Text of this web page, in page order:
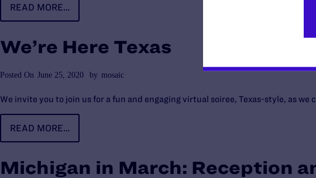
READ MORE…
We’re Here Texas
Posted On June 25, 2020 by mosaic
We invite you to join us for a fun and engaging virtual soiree, Texas-style, as
READ MORE…
Michigan in March: Reception